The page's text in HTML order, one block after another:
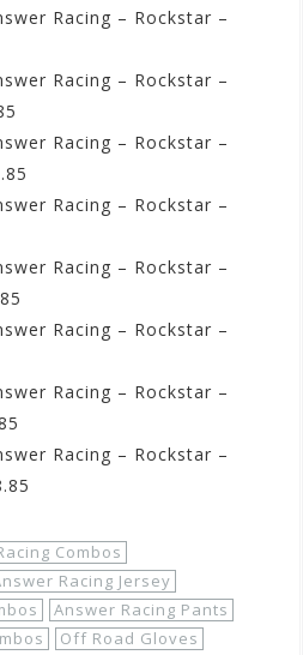
Racing – Rockstar –
Racing – Rockstar –
Racing – Rockstar –
Racing – Rockstar –
Racing – Rockstar –
Racing – Rockstar –
Racing – Rockstar –
Racing – Rockstar –
Combos
Racing Jersey
Answer Racing Pants
Off Road Gloves